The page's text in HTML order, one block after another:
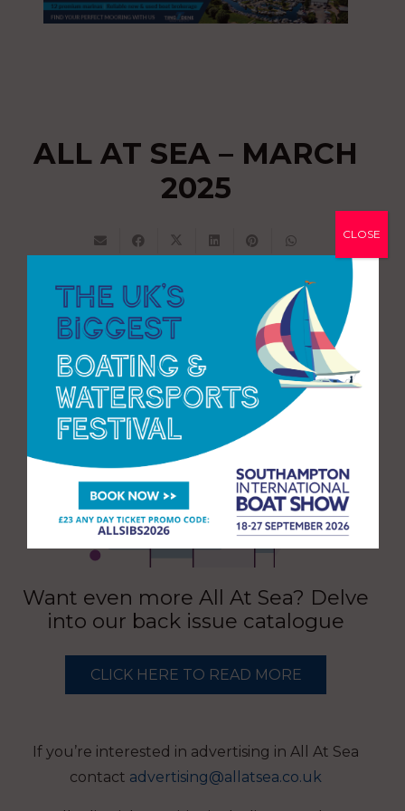
ALL AT SEA – MARCH
2025
Want even more All At Sea? Delve
into our back issue catalogue
CLICK HERE TO READ MORE
If you’re interested in advertising in All At Sea
contact advertising@allatsea.co.uk
CLOSE